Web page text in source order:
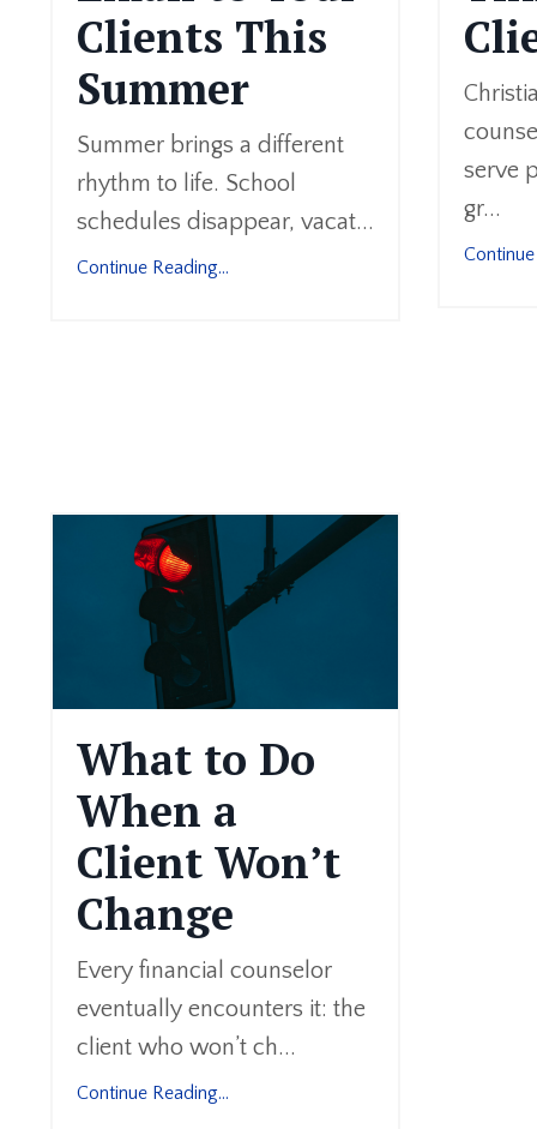
Clients This
Summer
Summer brings a different
rhythm to life. School
schedules disappear, vacat...
Continue Reading...
serve
gr...
What to Do
When a
Client Won’t
Change
Every financial counselor
eventually encounters it: the
client who won’t ch...
Continue Reading...